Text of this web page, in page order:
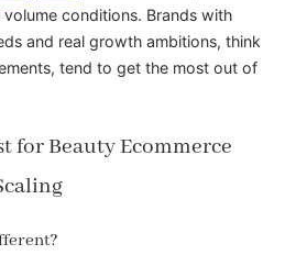
conditions. Brands with
and real growth ambitions, think
tend to get the most out of
for Beauty Ecommerce